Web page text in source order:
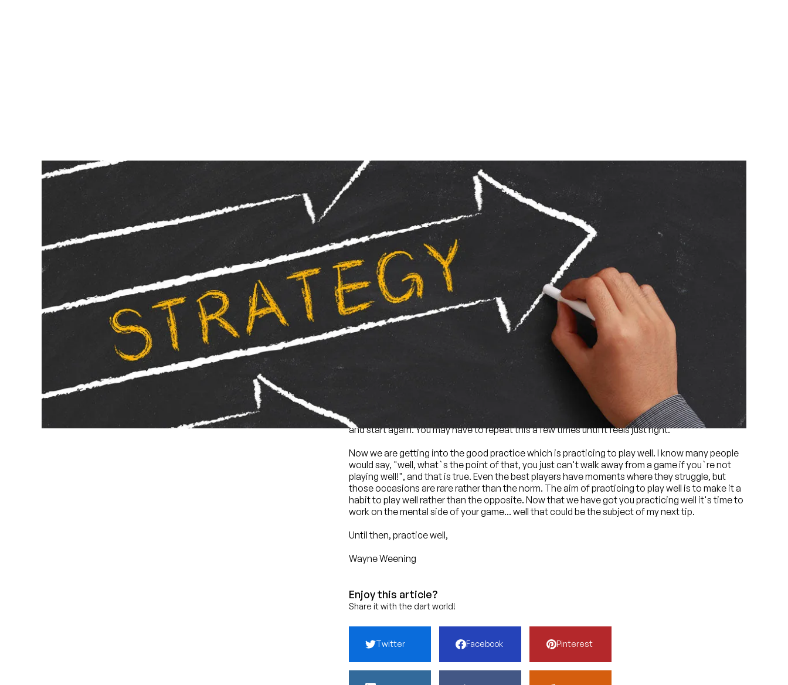
Written by
Wayne Weening
By Wayne Weening
Hi All,
The last time I wrote about dart board placement, and I touched on this month's subject "Good
practice / Bad practice". As much as any pro will tell you that practice makes better, there is a
difference in the types of practice you do. I worked out early in my career that if you practice
whilst not focused properly, you only promote bad habits. Practicing badly is the same as
practicing to play bad!
I found that by starting my warm up on the middle of the board, not so much the bull at 1st, but
the general area of the middle, it helps just to extend the arm and get the darts sitting
comfortable in the hand. 5 -10 minutes of this is enough. Nearing the end of this warm up
session the focus should start to intensify on the bull itself. I have found that warming up on the
bull allows my mind to relax into darts. Of course you can use any number you like, but I prefer not
to throw at numbers that are my usual scoring numbers until I have warmed up. It is by this stage
that you should have a good feel of the dart in your hand and if not, put them down for 10 min
and start again. You may have to repeat this a few times until it feels just right.
Now we are getting into the good practice which is practicing to play well. I know many people
would say, "well, what`s the point of that, you just can't walk away from a game if you`re not
playing well!", and that is true. Even the best players have moments where they struggle, but
those occasions are rare rather than the norm. The aim of practicing to play well is to make it a
habit to play well rather than the opposite. Now that we have got you practicing well it's time to
work on the mental side of your game... well that could be the subject of my next tip.
Until then, practice well,
Wayne Weening
Enjoy this article?
Share it with the dart world!
Twitter Facebook Pinterest